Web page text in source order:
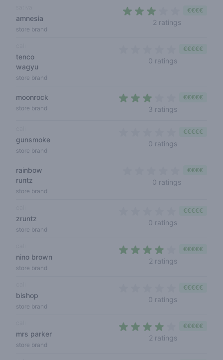
amnesia
store brand
2 ratings
€€€€
tenco
wagyu
store brand
0 ratings
€€€€€
moonrock
store brand 3 ratings
€€€€€
gunsmoke
store brand
0 ratings
€€€€€
rainbow
runtz
store brand
0 ratings
€€€€
zruntz
store brand
0 ratings
€€€€€
nino brown
store brand
2 ratings
€€€€€
bishop
store brand
0 ratings
€€€€€
mrs parker
store brand
2 ratings
€€€€€